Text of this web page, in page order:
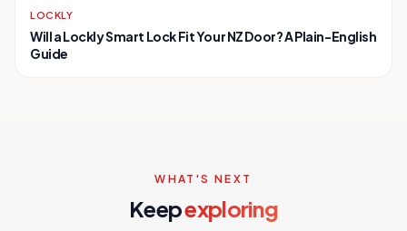
LOCKLY
Will a Lockly Smart Lock Fit Your NZ Door? A Plain-English
Guide
WHAT'S NEXT
Keepexploring